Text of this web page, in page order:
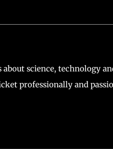
science, technology
professionally and